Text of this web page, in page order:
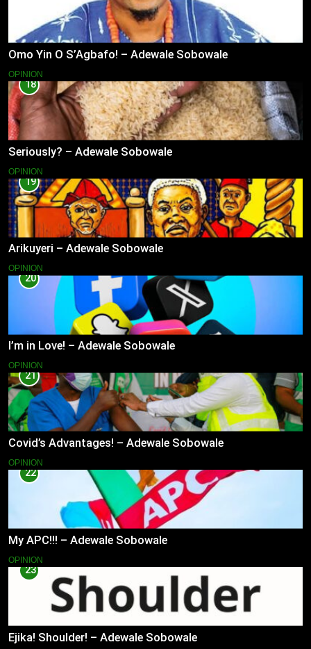
Omo Yin O S’Agbafo! – Adewale Sobowale
OPINION
18
Seriously? – Adewale Sobowale
OPINION
19
Arikuyeri – Adewale Sobowale
OPINION
20
I’m in Love! – Adewale Sobowale
OPINION
21
Covid’s Advantages! – Adewale Sobowale
OPINION
22
My APC!!! – Adewale Sobowale
OPINION
23
Ejika! Shoulder! – Adewale Sobowale